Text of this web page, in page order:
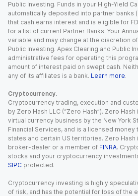
Public Investing. Funds in your High-Yield
automatically deposited into partner banks
that cash earns interest and is eligible for
for a list of current Partner Banks. Your
variable and may change at the discretion
Public Investing. Apex Clearing and Public
administrative fees for operating this
amount of interest paid on swept cash.
any of its affiliates is a bank. Learn more.
Cryptocurrency.
Cryptocurrency trading, execution and
by Zero Hash LLC (“Zero Hash”). Zero
virtual currency business by the New York
Financial Services, and is a licensed money
states and certain US territories. Zero
broker-dealer or a member of FINRA.
stocks and your cryptocurrency
SIPC protected.
Cryptocurrency investing is highly
of risk, and has the potential for loss of the